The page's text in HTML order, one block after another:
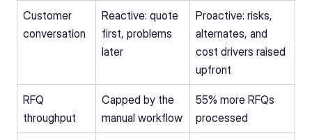
Customer
conversation
Reactive: quote
first, problems
later
Proactive: risks,
alternates, and
cost drivers raised
upfront
RFQ
throughput
Capped by the
manual workflow
55% more RFQs
processed